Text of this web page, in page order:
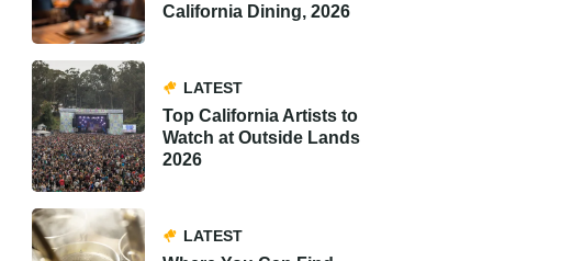
California Dining, 2026
LATEST
Top California Artists to
Watch at Outside Lands
2026
LATEST